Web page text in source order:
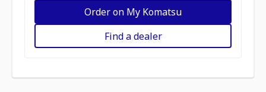
Order on My Komatsu
Find a dealer